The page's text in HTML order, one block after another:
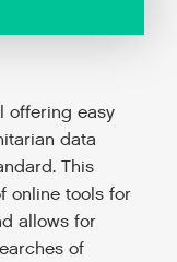
offering easy
data
This
online tools for
allows for
of